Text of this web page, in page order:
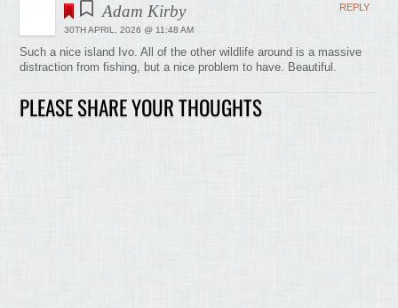
Adam Kirby
30TH APRIL, 2026 @ 11:48 AM
Such a nice island Ivo. All of the other wildlife around is a massive
distraction from fishing, but a nice problem to have. Beautiful.
REPLY
PLEASE SHARE YOUR THOUGHTS